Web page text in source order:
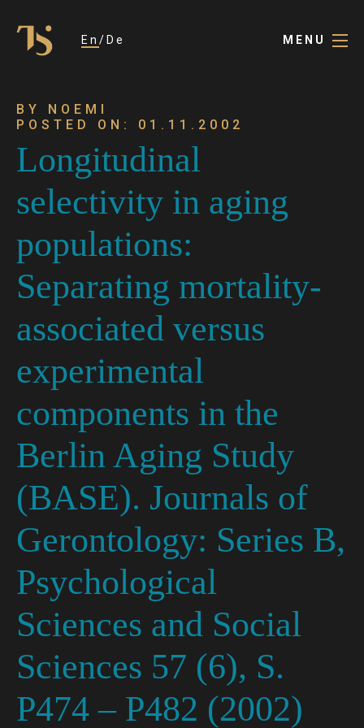
En De MENU
BY NOEMI
POSTED ON: 01.11.2002
Longitudinal
selectivity in aging
populations:
Separating mortality-
associated versus
experimental
components in the
Berlin Aging Study
(BASE). Journals of
Gerontology: Series B,
Psychological
Sciences and Social
Sciences 57 (6), S.
P474 – P482 (2002)